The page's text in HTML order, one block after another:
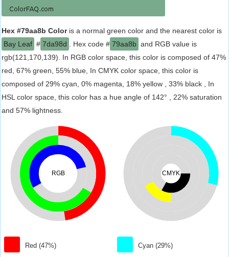
Hex #79aa8b Coloris a normal green color and the nearest color is
Bay Leaf # 7da98d . Hex code # 79aa8b and RGB value is
rgb(121,170,139). In RGB color space, this color is composed of 47%
red, 67% green, 55% blue, In CMYK color space, this color is
composed of 29% cyan, 0% magenta, 18% yellow , 33% black , In
HSL color space, this color has a hue angle of 142° , 22% saturation
and 57% lightness.
RGB
Red (47%)
CMYK
Cyan (29%)